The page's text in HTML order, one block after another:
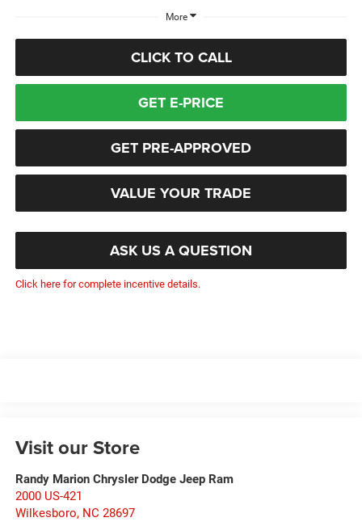
More
CLICK TO CALL
GET E-PRICE
GET PRE-APPROVED
VALUE YOUR TRADE
ASK US A QUESTION
Click here for complete incentive details.
Visit our Store
Randy Marion Chrysler Dodge Jeep Ram
2000 US-421
Wilkesboro, NC 28697